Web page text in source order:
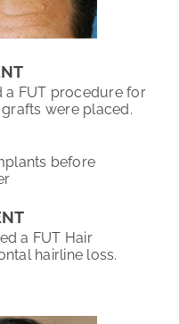
a FUT procedure for
were placed.
a FUT Hair
hairline loss.